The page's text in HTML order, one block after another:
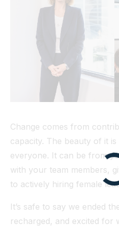
Change comes from
capacity. The beauty of it
everyone. It can be from
with your team members,
to actively hiring female
It’s safe to say we ended
recharged, and excited for